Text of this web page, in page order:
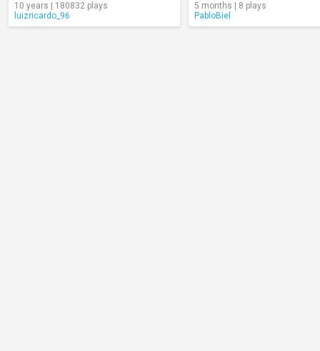
10 years | 180832 plays
luizricardo_96
5 months | 8 plays
PabloBiel